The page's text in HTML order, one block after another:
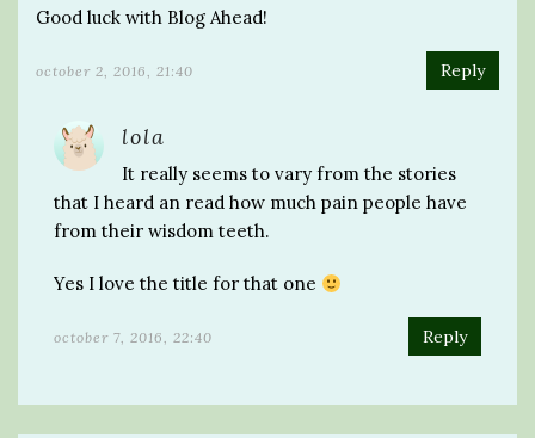
Good luck with Blog Ahead!
october 2, 2016, 21:40 Reply
lola
It really seems to vary from the stories
that I heard an read how much pain people have
from their wisdom teeth.
Yes I love the title for that one
october 7, 2016, 22:40 Reply